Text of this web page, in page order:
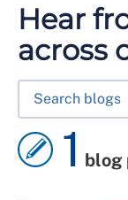
Hear
across
1 blog